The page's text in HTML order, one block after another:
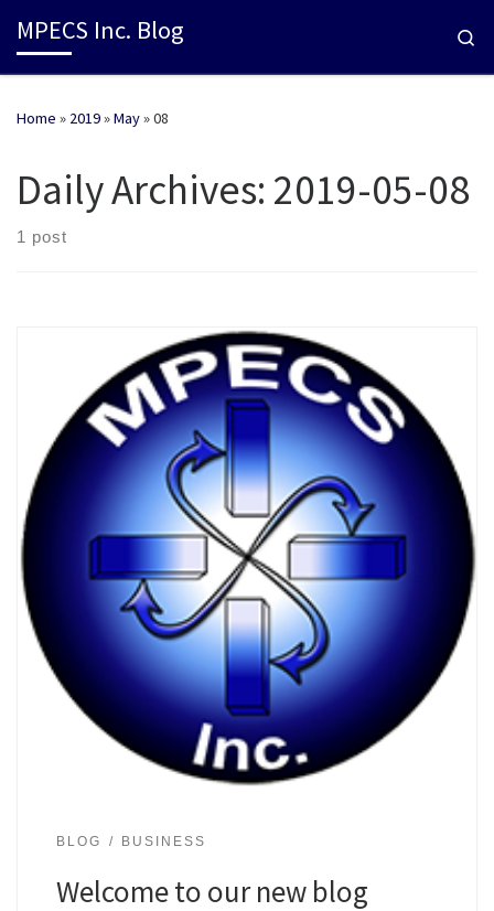
MPECS Inc. Blog
Home » 2019»May»08
Daily Archives: 2019-05-08
1 post
BLOG BUSINESS
Welcome to our new blog